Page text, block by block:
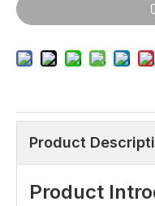
Product
Product